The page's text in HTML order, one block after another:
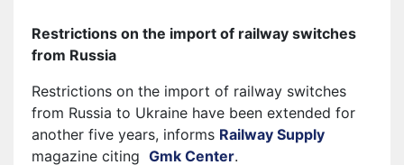
Restrictions on the import of railway switches
from Russia
Restrictions on the import of railway switches
from Russia to Ukraine have been extended for
another five years, informs Railway Supply
magazine citing Gmk Center.